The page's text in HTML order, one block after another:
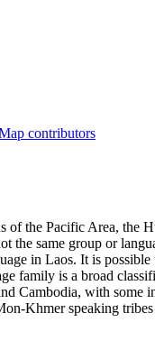
contributors
of the Pacific Area, the
the same group or
in Laos. It is
family is a broad
Cambodia, with some
Khmer speaking